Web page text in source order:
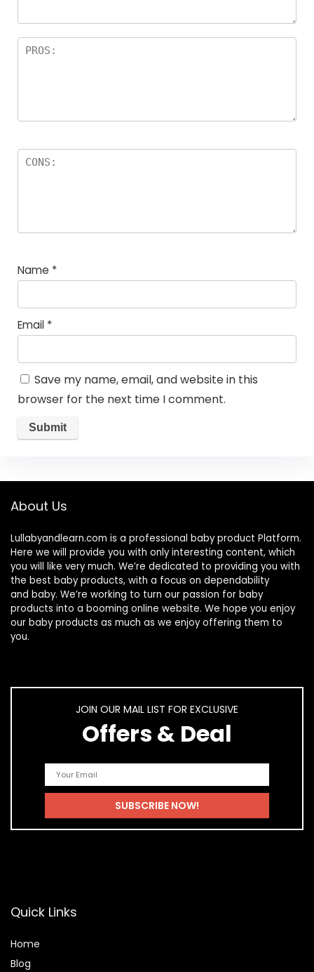
Name *
Email *
Save my name, email, and website in this
browser for the next time I comment.
About Us
Lullabyandlearn.com is a professional baby product Platform.
Here we will provide you with only interesting content, which
you will like very much. We’re dedicated to providing you with
the best baby products, with a focus on dependability
and baby. We’re working to turn our passion for baby
products into a booming online website. We hope you enjoy
our baby products as much as we enjoy offering them to
you.
JOIN OUR MAIL LIST FOR EXCLUSIVE
Offers & Deal
Quick Links
Home
Blog